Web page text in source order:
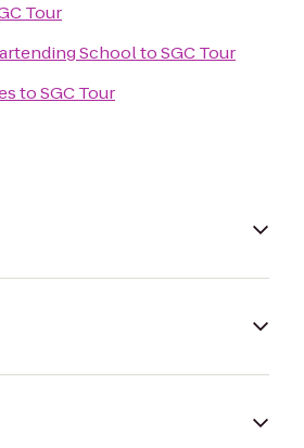
Tour
SchooltoSGC Tour
toSGC Tour